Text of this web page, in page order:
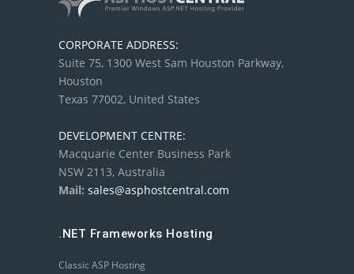
CORPORATE ADDRESS:
Suite 75, 1300 West Sam Houston Parkway,
Houston
Texas 77002, United States
DEVELOPMENT CENTRE:
Macquarie Center Business Park
NSW 2113, Australia
Mail: sales@asphostcentral.com
.NET Frameworks Hosting
Classic ASP Hosting